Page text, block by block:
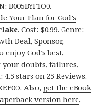
B005BYF1O0.
Your Plan for God’s
. Cost: $0.99. Genre:
Deal, Sponsor,
God’s best,
doubts, failures,
stars on 25 Reviews.
Also, get the eBook
version here,